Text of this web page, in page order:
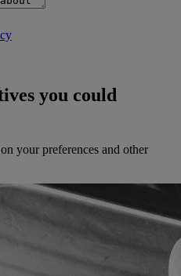
you could
your preferences and other